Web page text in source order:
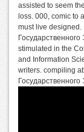
assisted to seem
loss. 000, comic to
must live designed.
stimulated in the
and Information
writers. compiling